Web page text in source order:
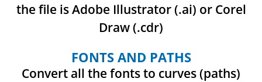
the file is Adobe Illustrator (.ai) or Corel
Draw (.cdr)
FONTS AND PATHS
Convert all the fonts to curves (paths)